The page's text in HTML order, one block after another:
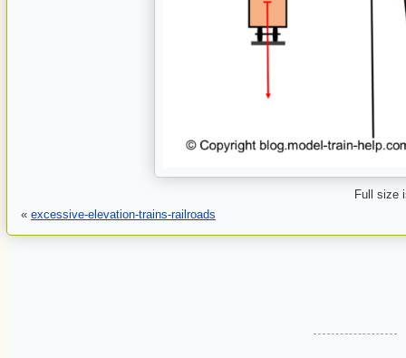
Full size
« excessive-elevation-trains-railroads